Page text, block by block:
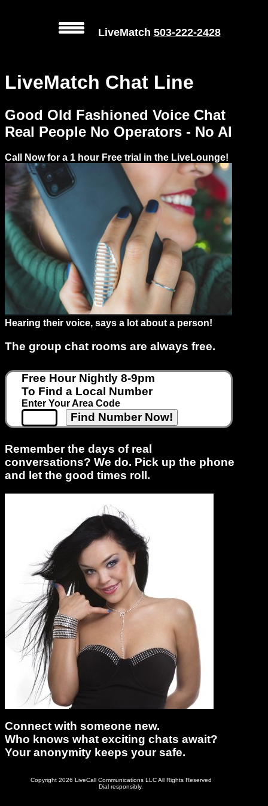
Local
Numbers
Web
Connect
Prices
Rules
Dating
Advice
Support
Gay
can
Men
meet
Men
LiveMatch 503-222-2428
LiveMatch Chat Line
Good Old Fashioned Voice Chat
Real People No Operators - No AI
Call Now for a 1 hour Free trial in the LiveLounge!
Hearing their voice, says a lot about a person!
The group chat rooms are always free.
Free Hour Nightly 8-9pm
To Find a Local Number
Enter Your Area Code
Remember the days of real
conversations? We do. Pick up the phone
and let the good times roll.
Connect with someone new.
Who knows what exciting chats await?
Your anonymity keeps your safe.
Copyright 2026 LiveCall Communications LLC All Rights Reserved
Dial responsibly.